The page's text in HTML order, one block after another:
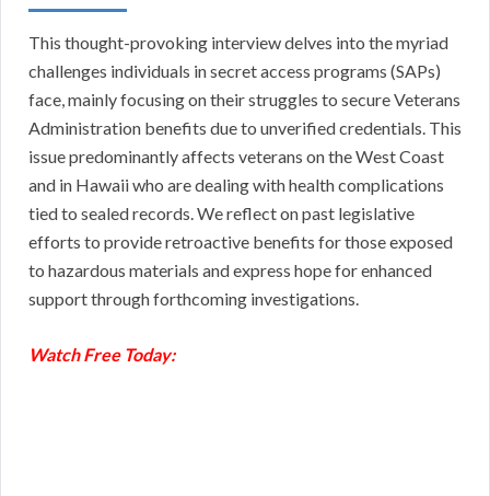
This thought-provoking interview delves into the myriad
challenges individuals in secret access programs (SAPs)
face, mainly focusing on their struggles to secure Veterans
Administration benefits due to unverified credentials. This
issue predominantly affects veterans on the West Coast
and in Hawaii who are dealing with health complications
tied to sealed records. We reflect on past legislative
efforts to provide retroactive benefits for those exposed
to hazardous materials and express hope for enhanced
support through forthcoming investigations.
Watch Free Today: